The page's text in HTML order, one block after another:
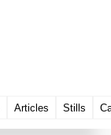
Articles Stills